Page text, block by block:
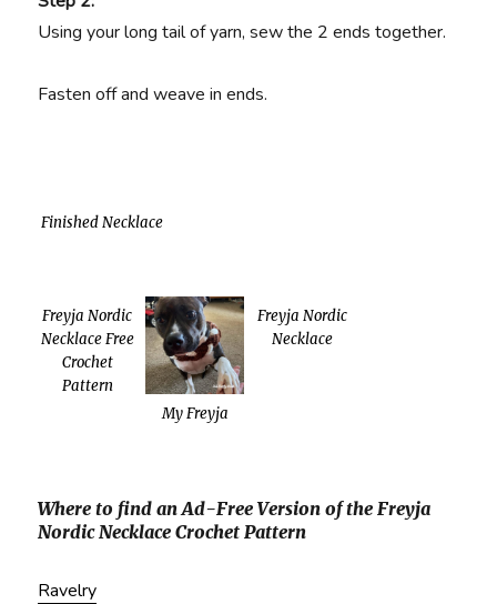
Using your long tail of yarn, sew the 2 ends together.
Fasten off and weave in ends.
Finished Necklace
Freyja Nordic
Necklace Free
Crochet
Pattern
My Freyja
Freyja Nordic
Necklace
Where to find an Ad-Free Version of the Freyja
Nordic Necklace Crochet Pattern
Ravelry